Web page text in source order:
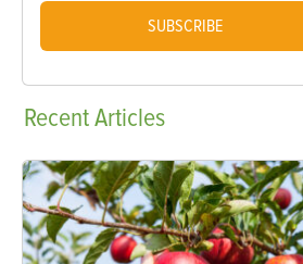
SUBSCRIBE
RecentArticles